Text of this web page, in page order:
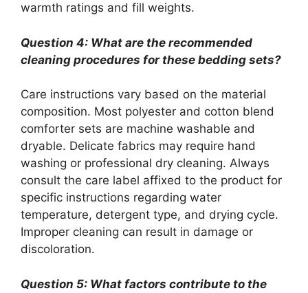
warmth ratings and fill weights.
Question 4: What are the recommended
cleaning procedures for these bedding sets?
Care instructions vary based on the material
composition. Most polyester and cotton blend
comforter sets are machine washable and
dryable. Delicate fabrics may require hand
washing or professional dry cleaning. Always
consult the care label affixed to the product for
specific instructions regarding water
temperature, detergent type, and drying cycle.
Improper cleaning can result in damage or
discoloration.
Question 5: What factors contribute to the